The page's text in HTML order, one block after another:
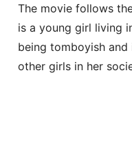
The movie follows
is a young girl living
being tomboyish
other girls in her